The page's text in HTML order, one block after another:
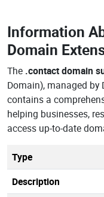
Information
Domain
The .contact domain
Domain), managed by
contains a
helping businesses,
access up-to-date
Type
Description